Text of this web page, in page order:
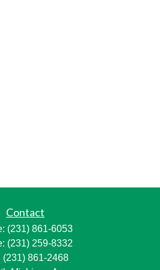
Contact
(231) 861-6053
(231) 259-8332
(231) 861-2468